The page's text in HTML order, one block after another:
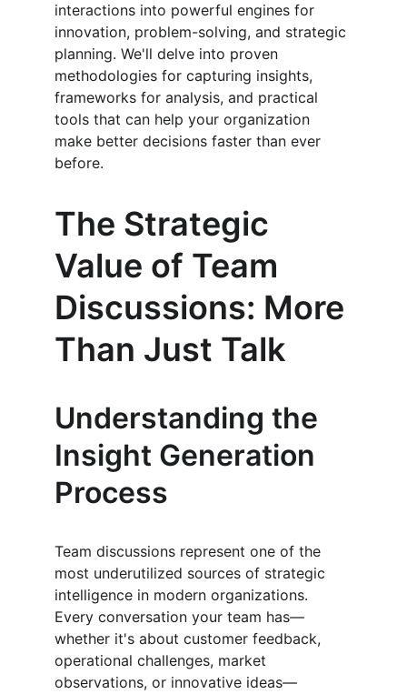
interactions into powerful engines for
innovation, problem-solving, and strategic
planning. We'll delve into proven
methodologies for capturing insights,
frameworks for analysis, and practical
tools that can help your organization
make better decisions faster than ever
before.
The Strategic
Value of Team
Discussions: More
Than Just Talk
Understanding the
Insight Generation
Process
Team discussions represent one of the
most underutilized sources of strategic
intelligence in modern organizations.
Every conversation your team has—
whether it's about customer feedback,
operational challenges, market
observations, or innovative ideas—